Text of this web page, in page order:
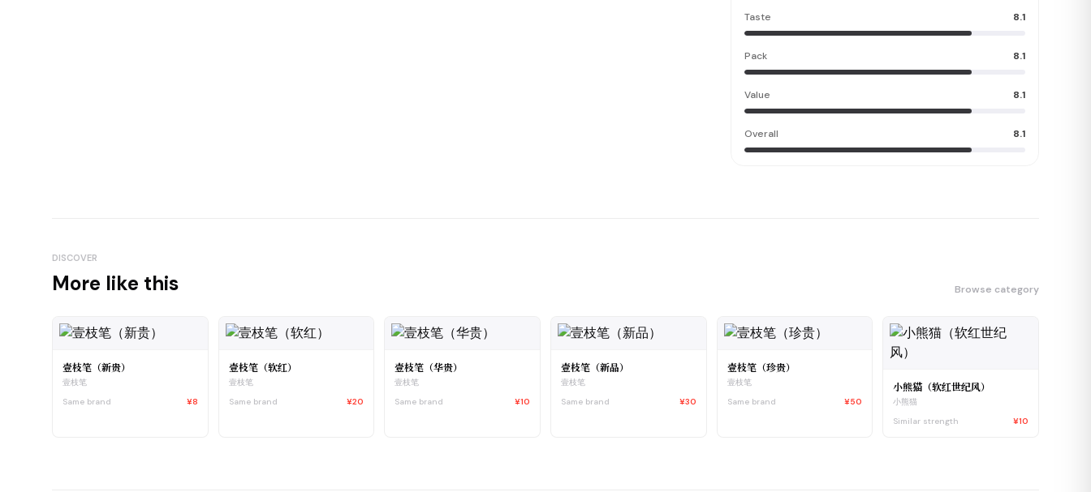
Taste 8.1
Pack 8.1
Value 8.1
Overall 8.1
DISCOVER
More like this Browse category
壹枝笔（新贵）
壹枝笔
Same brand
¥8
壹枝笔（软红）
壹枝笔
Same brand
¥20
壹枝笔（华贵）
壹枝笔
Same brand
¥10
壹枝笔（新品）
壹枝笔
Same brand
¥30
壹枝笔（珍贵）
壹枝笔
Same brand
¥50
小熊猫（软红世纪风）
小熊猫
Similar strength
¥10